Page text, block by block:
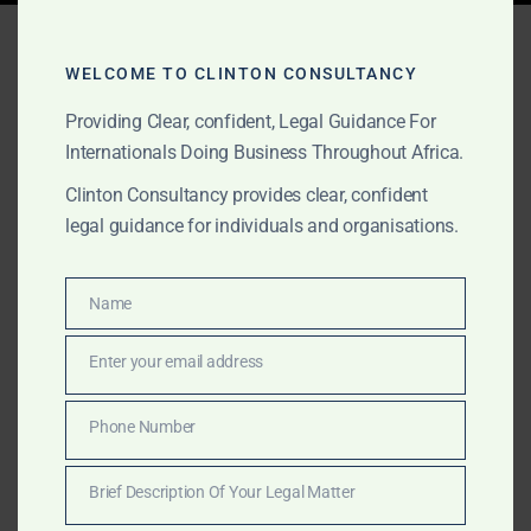
Africa
FEBRUARY 2, 2025 OUR PUBLICATIONS
Professional Services
Across Africa – Clinton
Consultancy
Get expert business, legal, and consulting services in
Africa—at a fraction of the cost of the Big Four.
Clinton Consultancy delivers efficiency, expertise, and
affordability. Call +233 27 252 2695 now!
WELCOME TO CLINTON CONSULTANCY
Providing Clear, confident, Legal Guidance For
Internationals Doing Business Throughout Africa.
Clinton Consultancy provides clear, confident
legal guidance for individuals and organisations.
Name
Name
Enter your email address
Number
Phone Number
Brief Description Of Your Legal Matter